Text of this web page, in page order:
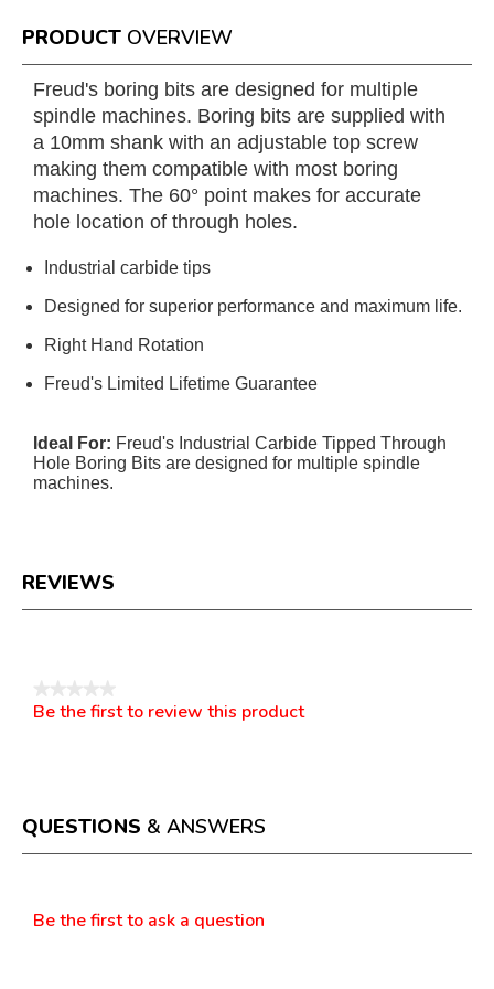
PRODUCT OVERVIEW
Freud's boring bits are designed for multiple
spindle machines. Boring bits are supplied with
a 10mm shank with an adjustable top screw
making them compatible with most boring
machines. The 60° point makes for accurate
hole location of through holes.
Industrial carbide tips
Designed for superior performance and maximum life.
Right Hand Rotation
Freud's Limited Lifetime Guarantee
Ideal For: Freud's Industrial Carbide Tipped Through
Hole Boring Bits are designed for multiple spindle
machines.
REVIEWS
No
Be the first to review this product
a
modal
dialog.
QUESTIONS & ANSWERS
Be the first to ask a question